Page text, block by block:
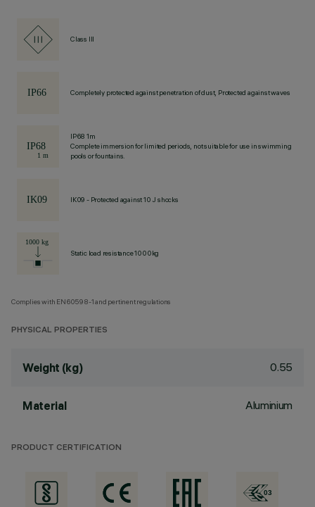
Class III
Completely protected against penetration of dust, Protected against waves
IP68 1m
Complete immersion for limited periods, not suitable for use in swimming
pools or fountains.
IK09 - Protected against 10 J shocks
Static load resistance 1000kg
Complies with EN60598-1 and pertinent regulations
PHYSICAL PROPERTIES
Weight (kg) 0.55
Material Aluminium
PRODUCT CERTIFICATION